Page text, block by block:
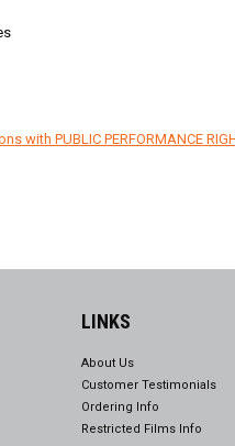
with PUBLIC PERFORMANCE
LINKS
About Us
Customer Testimonials
Ordering Info
Restricted Films Info